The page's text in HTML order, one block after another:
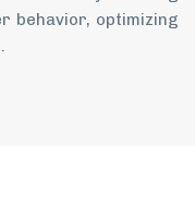
behavior, optimizing